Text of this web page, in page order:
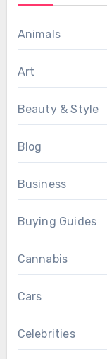
Animals
Art
Beauty & Style
Blog
Business
Buying Guides
Cannabis
Cars
Celebrities